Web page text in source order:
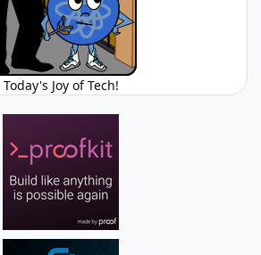
Today's Joy of Tech!